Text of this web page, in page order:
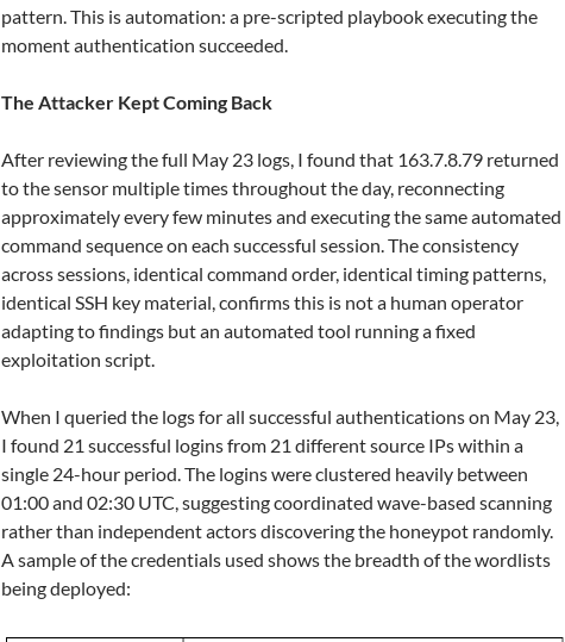
pattern. This is automation: a pre-scripted playbook executing the
moment authentication succeeded.
The Attacker Kept Coming Back
After reviewing the full May 23 logs, I found that 163.7.8.79 returned
to the sensor multiple times throughout the day, reconnecting
approximately every few minutes and executing the same automated
command sequence on each successful session. The consistency
across sessions, identical command order, identical timing patterns,
identical SSH key material, confirms this is not a human operator
adapting to findings but an automated tool running a fixed
exploitation script.
When I queried the logs for all successful authentications on May 23,
I found 21 successful logins from 21 different source IPs within a
single 24-hour period. The logins were clustered heavily between
01:00 and 02:30 UTC, suggesting coordinated wave-based scanning
rather than independent actors discovering the honeypot randomly.
A sample of the credentials used shows the breadth of the wordlists
being deployed: